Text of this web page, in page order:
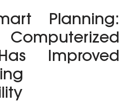
Planning:
Improved